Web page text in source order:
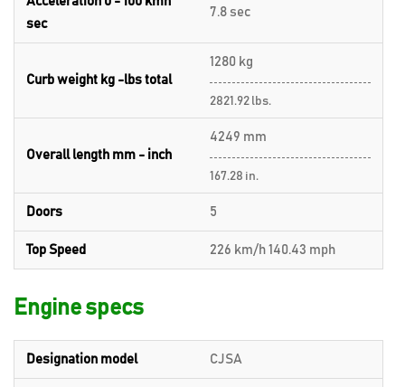
sec
7.8 sec
Curb weight kg -lbs total
1280 kg
2821.92 lbs.
Overall length mm - inch
4249 mm
167.28 in.
Doors 5
Top Speed 226 km/h 140.43 mph
Engine specs
Designation model CJSA